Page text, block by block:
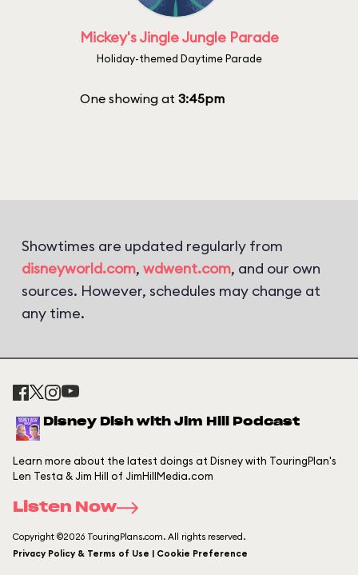
Mickey's Jingle Jungle Parade
Holiday-themed Daytime Parade
One showing at 3:45pm
Showtimes are updated regularly from
disneyworld.com, wdwent.com, and our own
sources. However, schedules may change at
any time.
Disney Dish with Jim Hill Podcast
Learn more about the latest doings at Disney with TouringPlan's
Len Testa & Jim Hill of JimHillMedia.com
Listen Now
Copyright ©2026 TouringPlans.com. All rights reserved.
Privacy Policy & Terms of Use | Cookie Preference